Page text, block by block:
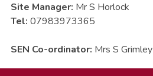
Site Manager: Mr S Horlock
Tel:07983973365
SEN Co-ordinator: Mrs S Grimley